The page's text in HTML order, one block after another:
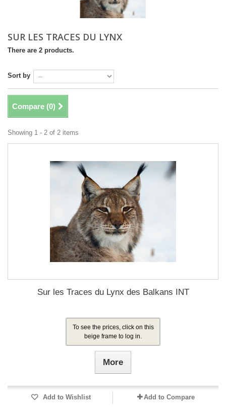
SUR LES TRACES DU LYNX
There are 2 products.
Sort by
Compare (0)
Showing 1 - 2 of 2 items
Sur les Traces du Lynx des Balkans INT
To see the prices, click on this
beige frame to log in.
More
Add to Wishlist Add to Compare